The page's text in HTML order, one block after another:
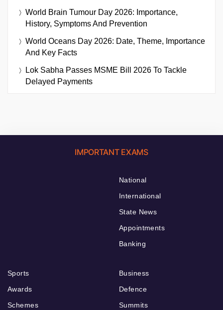
World Brain Tumour Day 2026: Importance,
History, Symptoms And Prevention
World Oceans Day 2026: Date, Theme, Importance
And Key Facts
Lok Sabha Passes MSME Bill 2026 To Tackle
Delayed Payments
IMPORTANT EXAMS
National
International
State News
Appointments
Banking
Sports
Awards
Schemes
Business
Defence
Summits